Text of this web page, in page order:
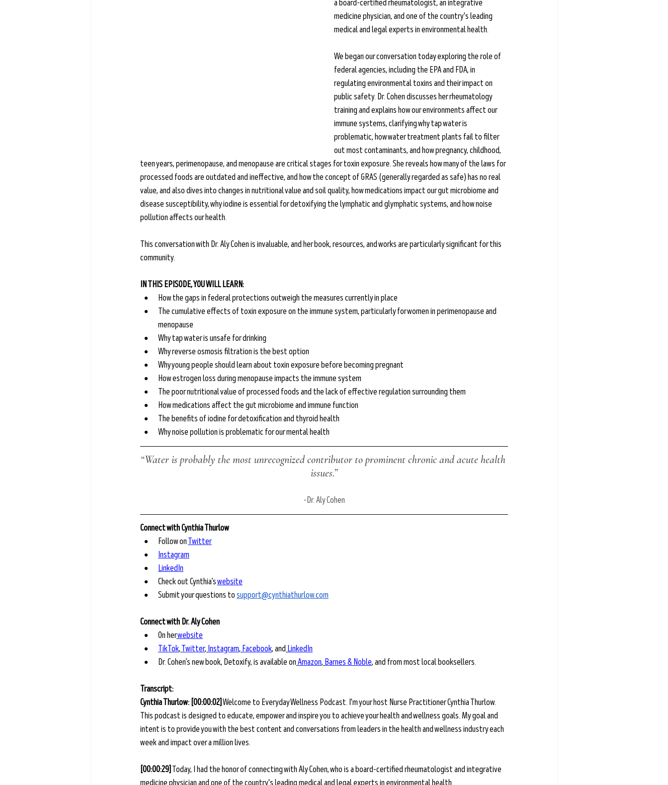
a board-certified rheumatologist, an integrative
medicine physician, and one of the country's leading
medical and legal experts in environmental health.
We began our conversation today exploring the role of
federal agencies, including the EPA and FDA, in
regulating environmental toxins and their impact on
public safety. Dr. Cohen discusses her rheumatology
training and explains how our environments affect our
immune systems, clarifying why tap water is
problematic, how water treatment plants fail to filter
out most contaminants, and how pregnancy, childhood,
teen years, perimenopause, and menopause are critical stages for toxin exposure. She reveals how many of the laws for
processed foods are outdated and ineffective, and how the concept of GRAS (generally regarded as safe) has no real
value, and also dives into changes in nutritional value and soil quality, how medications impact our gut microbiome and
disease susceptibility, why iodine is essential for detoxifying the lymphatic and glymphatic systems, and how noise
pollution affects our health.
This conversation with Dr. Aly Cohen is invaluable, and her book, resources, and works are particularly significant for this
community.
IN THIS EPISODE, YOU WILL LEARN:
How the gaps in federal protections outweigh the measures currently in place
The cumulative effects of toxin exposure on the immune system, particularly for women in perimenopause and
menopause
Why tap water is unsafe for drinking
Why reverse osmosis filtration is the best option
Why young people should learn about toxin exposure before becoming pregnant
How estrogen loss during menopause impacts the immune system
The poor nutritional value of processed foods and the lack of effective regulation surrounding them
How medications affect the gut microbiome and immune function
The benefits of iodine for detoxification and thyroid health
Why noise pollution is problematic for our mental health
“Water is probably the most unrecognized contributor to prominent chronic and acute health
issues.”
-Dr. Aly Cohen
Connect with Cynthia Thurlow
Follow on Twitter
Instagram
LinkedIn
Check out Cynthia’s website
Submit your questions to support@cynthiathurlow.com
Connect with Dr. Aly Cohen
On herwebsite
TikTok,Twitter, Instagram, Facebook, and LinkedIn
Dr. Cohen’s new book, Detoxify, is available onAmazon, Barnes & Noble, and from most local booksellers.
Transcript:
Cynthia Thurlow: [00:00:02] Welcome to Everyday Wellness Podcast. I'm your host Nurse Practitioner Cynthia Thurlow.
This podcast is designed to educate, empower and inspire you to achieve your health and wellness goals. My goal and
intent is to provide you with the best content and conversations from leaders in the health and wellness industry each
week and impact over a million lives.
[00:00:29] Today, I had the honor of connecting with Aly Cohen, who is a board-certified rheumatologist and integrative
medicine physician and one of the country's leading medical and legal experts in environmental health.